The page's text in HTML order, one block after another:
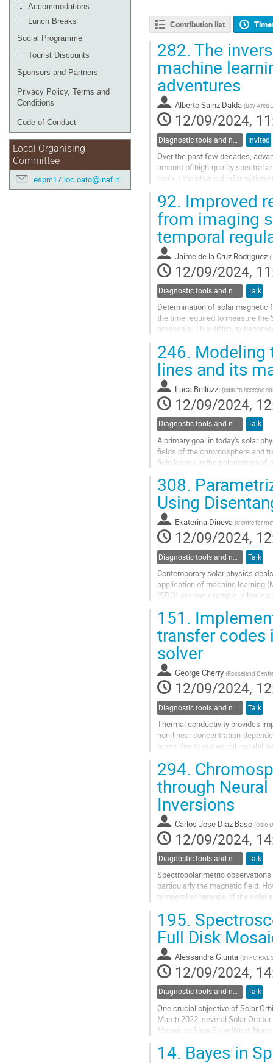
Accommodations
Lunch Breaks
Social Programme
Tourist Discounts
Sponsors and Partners
Privacy Policy, Terms and
Conditions
Code of Conduct
Local Organising
Committee
espm17.loc.oato@inaf.it
Contribution list
282. The
machine
adventures
Alberto Sainz Dalda (Bay Area
12/09/2024,
Invited
Over the past few decades,
amount of high-quality spectral
extract the physical information
Go
to
contribution
page
92. Improved
from imaging
temporal
Jaime de la Cruz Rodriguez (
12/09/2024,
Diagnostic tools and numerical methods in solar physics Talk
Determination of solar
the time required to measure
timescale. This difficulty
Go
to
contribution
page
246. Modeling
lines and its
Luca Belluzzi (Istituto ricerche
12/09/2024,
Diagnostic tools and numerical methods in solar physics Talk
A primary goal in today's solar
fields of the chromosphere and
field leaves in the polarization of
Go
to
contribution
page
308.
Using
Ekaterina Dineva (Centre for
12/09/2024,
Talk
Contemporary solar physics
application of machine learning
(SDO) are one example,
Go
to
contribution
page
151.
transfer codes
solver
George Cherry (Rosseland
12/09/2024,
Talk
Thermal conductivity provides
non-linear concentration-
terms due to numerical
Go
to
contribution
page
294.
through
Inversions
Carlos Jose Diaz Baso (Oslo
12/09/2024,
Diagnostic tools and numerical methods in solar physics Talk
Spectropolarimetric
particularly the magnetic field.
temporal coherence of the solar
Go
to
contribution
page
195.
Full Disk
Alessandra Giunta (STFC RAL
12/09/2024,
Diagnostic tools and numerical methods in solar physics Talk
One crucial objective of Solar
March 2022, several Solar
Mosaic to Slow Solar Wind.
Go
14. Bayes in